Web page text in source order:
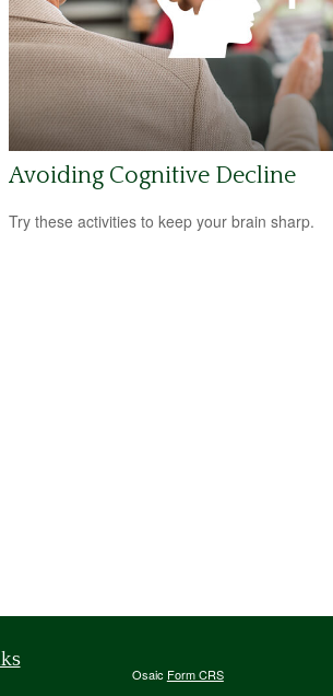
Avoiding Cognitive Decline
Try these activities to keep your brain sharp.
Osaic Form CRS